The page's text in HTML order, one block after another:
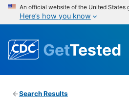
An official website of the United States
Here’s how you know
GetTested
Search Results